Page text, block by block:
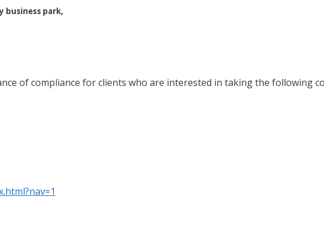
business park,
of compliance for clients who are interested in taking the following